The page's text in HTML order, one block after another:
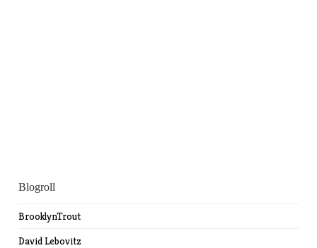
Blogroll
BrooklynTrout
David Lebovitz